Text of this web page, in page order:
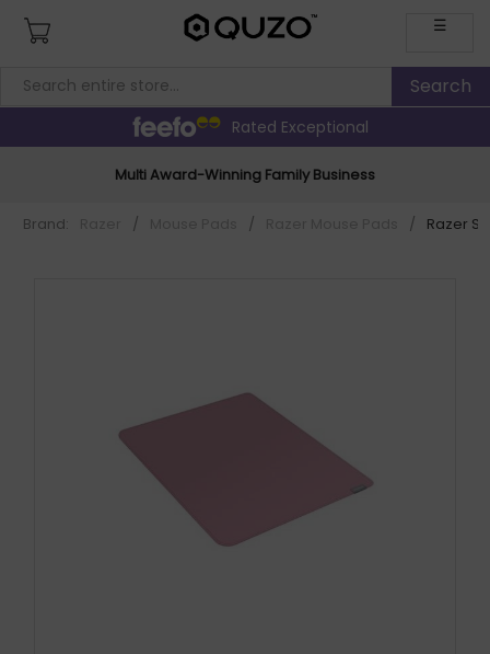
☰
Rated Exceptional
Multi Award-Winning Family Business
Brand: / / / Razer